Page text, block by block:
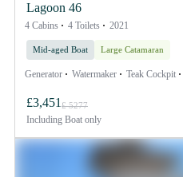
Lagoon 46
4 Cabins 4 Toilets 2021
Mid-aged Boat Large Catamaran
Generator Watermaker Teak Cockpit
£3,451 £ 5277
Including Boat only